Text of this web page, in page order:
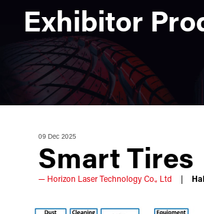
Exhibitor
09 Dec 2025
Smart Tires
Horizon Laser Technology Co., Ltd